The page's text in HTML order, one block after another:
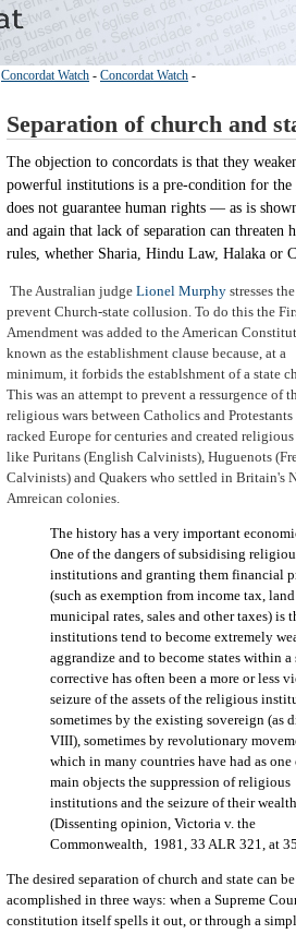
Concordat Watch - Concordat Watch -
Separation of church and
The objection to concordats is that they
powerful institutions is a pre-condition for the
does not guarantee human rights — as is
and again that lack of separation can
rules, whether Sharia, Hindu Law, Halaka or
The Australian judge Lionel Murphy stresses
prevent Church-state collusion. To do this the
Amendment was added to the American
known as the establishment clause because, at a
minimum, it forbids the establshment of a state
This was an attempt to prevent a ressurgence of
religious wars between Catholics and
racked Europe for centuries and created religious
like Puritans (English Calvinists), Huguenots
Calvinists) and Quakers who settled in Britain's
Amreican colonies.
The history has a very important
One of the dangers of subsidising
institutions and granting them financial
(such as exemption from income tax,
municipal rates, sales and other taxes) is
institutions tend to become extremely
aggrandize and to become states within a
corrective has often been a more or less
seizure of the assets of the religious
sometimes by the existing sovereign (as
VIII), sometimes by revolutionary
which in many countries have had as
main objects the suppression of religious
institutions and the seizure of their
(Dissenting opinion, Victoria v. the
Commonwealth, 1981, 33 ALR 321, at
The desired separation of church and state can
acomplished in three ways: when a Supreme
constitution itself spells it out, or through a